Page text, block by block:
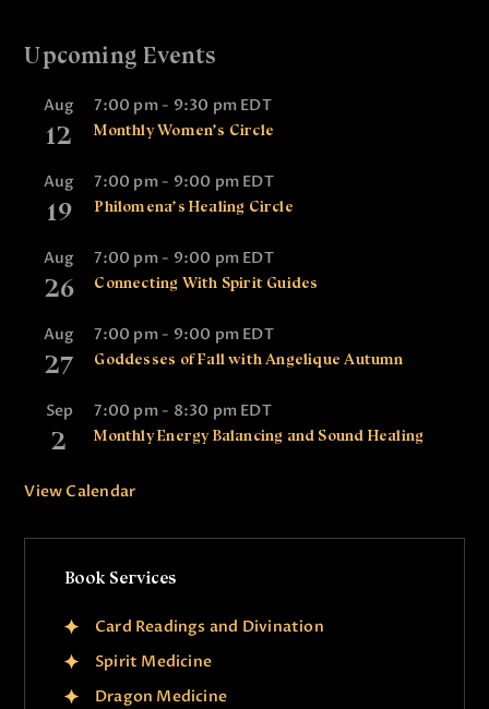
Upcoming Events
Aug
12
7:00 pm- 9:30 pm EDT
Monthly Women’s Circle
Aug
19
7:00 pm- 9:00 pm EDT
Philomena’s Healing Circle
Aug
26
7:00 pm- 9:00 pm EDT
Connecting With Spirit Guides
Aug
27
7:00 pm- 9:00 pm EDT
Goddesses of Fall with Angelique Autumn
Sep
2
7:00 pm- 8:30 pm EDT
Monthly Energy Balancing and Sound Healing
View Calendar
Book Services
Card Readings and Divination
Spirit Medicine
Dragon Medicine